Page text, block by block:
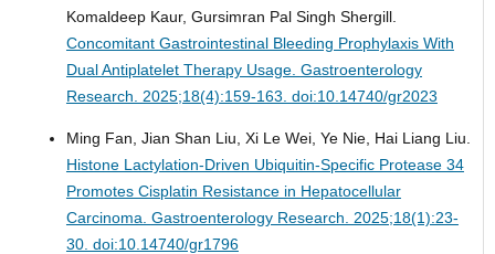
Komaldeep Kaur, Gursimran Pal Singh Shergill.
Concomitant Gastrointestinal Bleeding Prophylaxis With
Dual Antiplatelet Therapy Usage. Gastroenterology
Research. 2025;18(4):159-163. doi:10.14740/gr2023
Ming Fan, Jian Shan Liu, Xi Le Wei, Ye Nie, Hai Liang Liu.
Histone Lactylation-Driven Ubiquitin-Specific Protease 34
Promotes Cisplatin Resistance in Hepatocellular
Carcinoma. Gastroenterology Research. 2025;18(1):23-
30. doi:10.14740/gr1796